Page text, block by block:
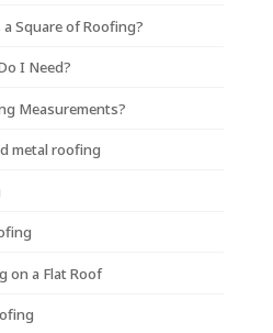
Square of Roofing?
I Need?
Measurements?
metal roofing
on a Flat Roof